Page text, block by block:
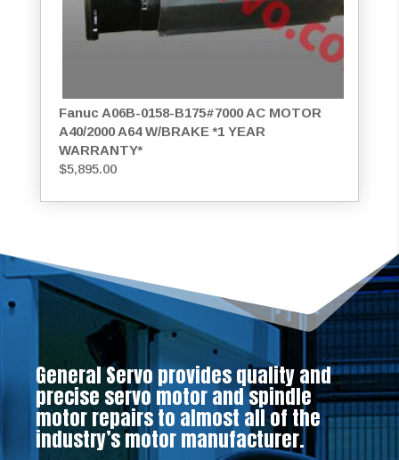
Fanuc A06B-0158-B175#7000 AC MOTOR
A40/2000 A64 W/BRAKE *1 YEAR
WARRANTY*
$5,895.00
General Servo provides quality and
precise servo motor and spindle
motor repairs to almost all of the
industry’s motor manufacturer.